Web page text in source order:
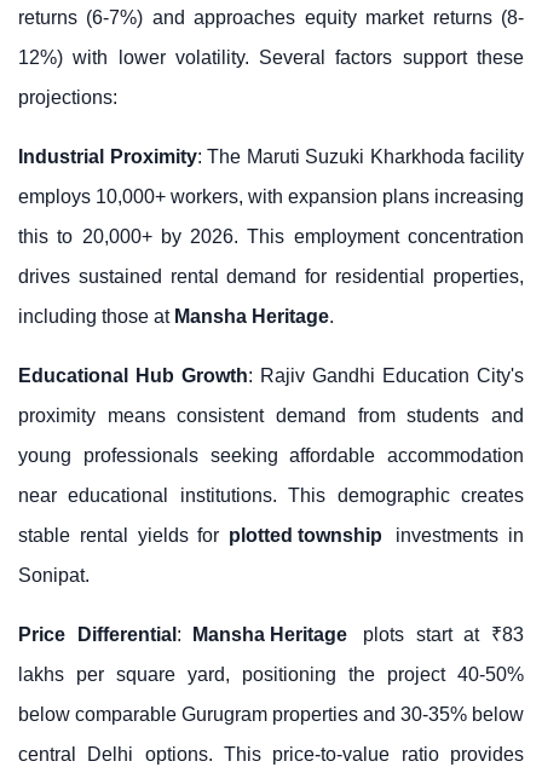
returns (6-7%) and approaches equity market returns (8-
12%) with lower volatility. Several factors support these
projections:
Industrial Proximity: The Maruti Suzuki Kharkhoda facility
employs 10,000+ workers, with expansion plans increasing
this to 20,000+ by 2026. This employment concentration
drives sustained rental demand for residential properties,
including those at Mansha Heritage.
Educational Hub Growth: Rajiv Gandhi Education City's
proximity means consistent demand from students and
young professionals seeking affordable accommodation
near educational institutions. This demographic creates
stable rental yields for plotted township
investments in
Sonipat.
Price Differential : Mansha Heritage
plots start at ₹83
lakhs per square yard, positioning the project 40-50%
below comparable Gurugram properties and 30-35% below
central Delhi options. This price-to-value ratio provides